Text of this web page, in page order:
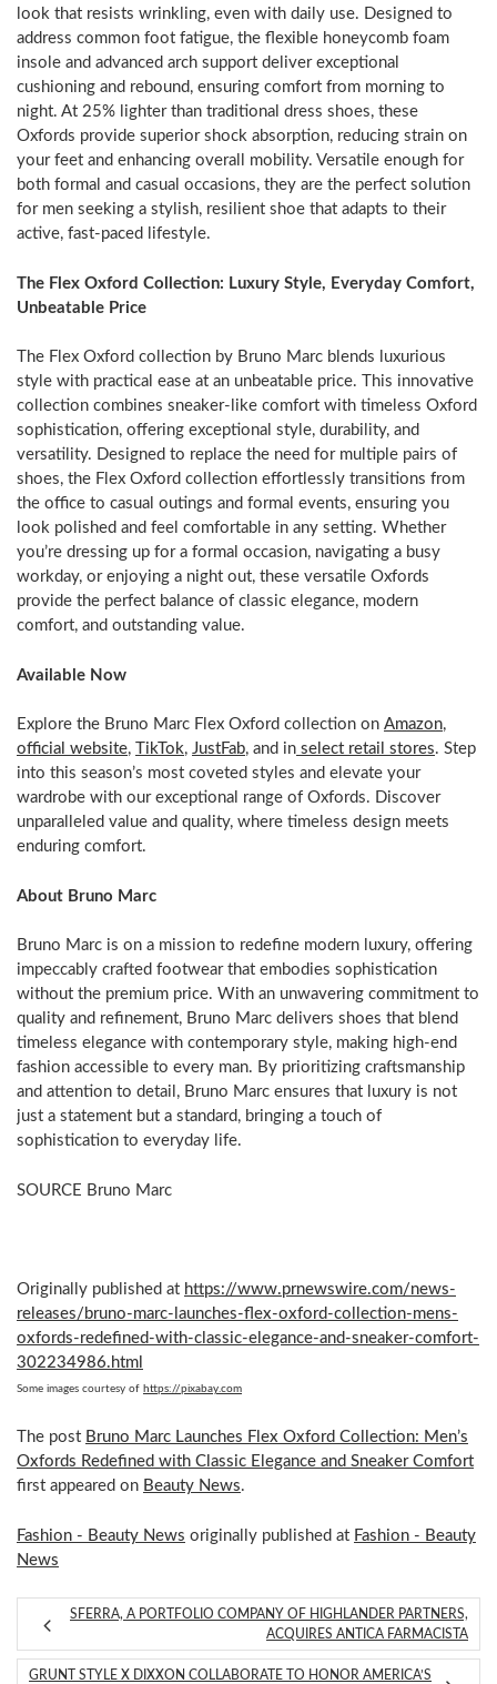
look that resists wrinkling, even with daily use. Designed to
address common foot fatigue, the flexible honeycomb foam
insole and advanced arch support deliver exceptional
cushioning and rebound, ensuring comfort from morning to
night. At 25% lighter than traditional dress shoes, these
Oxfords provide superior shock absorption, reducing strain on
your feet and enhancing overall mobility. Versatile enough for
both formal and casual occasions, they are the perfect solution
for men seeking a stylish, resilient shoe that adapts to their
active, fast-paced lifestyle.
The Flex Oxford Collection: Luxury Style, Everyday Comfort,
Unbeatable Price
The Flex Oxford collection by Bruno Marc blends luxurious
style with practical ease at an unbeatable price. This innovative
collection combines sneaker-like comfort with timeless Oxford
sophistication, offering exceptional style, durability, and
versatility. Designed to replace the need for multiple pairs of
shoes, the Flex Oxford collection effortlessly transitions from
the office to casual outings and formal events, ensuring you
look polished and feel comfortable in any setting. Whether
you’re dressing up for a formal occasion, navigating a busy
workday, or enjoying a night out, these versatile Oxfords
provide the perfect balance of classic elegance, modern
comfort, and outstanding value.
Available Now
Explore the Bruno Marc Flex Oxford collection on Amazon,
official website, TikTok, JustFab, and in select retail stores. Step
into this season’s most coveted styles and elevate your
wardrobe with our exceptional range of Oxfords. Discover
unparalleled value and quality, where timeless design meets
enduring comfort.
About Bruno Marc
Bruno Marc is on a mission to redefine modern luxury, offering
impeccably crafted footwear that embodies sophistication
without the premium price. With an unwavering commitment to
quality and refinement, Bruno Marc delivers shoes that blend
timeless elegance with contemporary style, making high-end
fashion accessible to every man. By prioritizing craftsmanship
and attention to detail, Bruno Marc ensures that luxury is not
just a statement but a standard, bringing a touch of
sophistication to everyday life.
SOURCE Bruno Marc
Originally published at https://www.prnewswire.com/news-
releases/bruno-marc-launches-flex-oxford-collection-mens-
oxfords-redefined-with-classic-elegance-and-sneaker-comfort-
302234986.html
Some images courtesy of https://pixabay.com
The post Bruno Marc Launches Flex Oxford Collection: Men’s
Oxfords Redefined with Classic Elegance and Sneaker Comfort
first appeared on Beauty News.
Fashion - Beauty News originally published at Fashion - Beauty
News
SFERRA, A PORTFOLIO COMPANY OF HIGHLANDER PARTNERS,
ACQUIRES ANTICA FARMACISTA
GRUNT STYLE X DIXXON COLLABORATE TO HONOR AMERICA’S